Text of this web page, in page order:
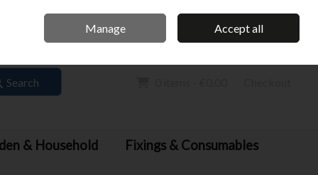
Sign in Join
Search
& Household
Fixings & Consumables
Manage Accept all